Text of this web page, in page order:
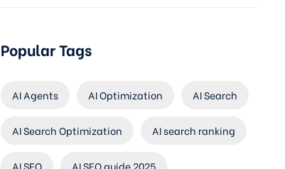
Popular Tags
AI Agents AI Optimization AI Search
AI Search Optimization AI search ranking
AI SEO AI SEO guide 2025